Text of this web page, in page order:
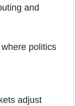
and
politics
adjust